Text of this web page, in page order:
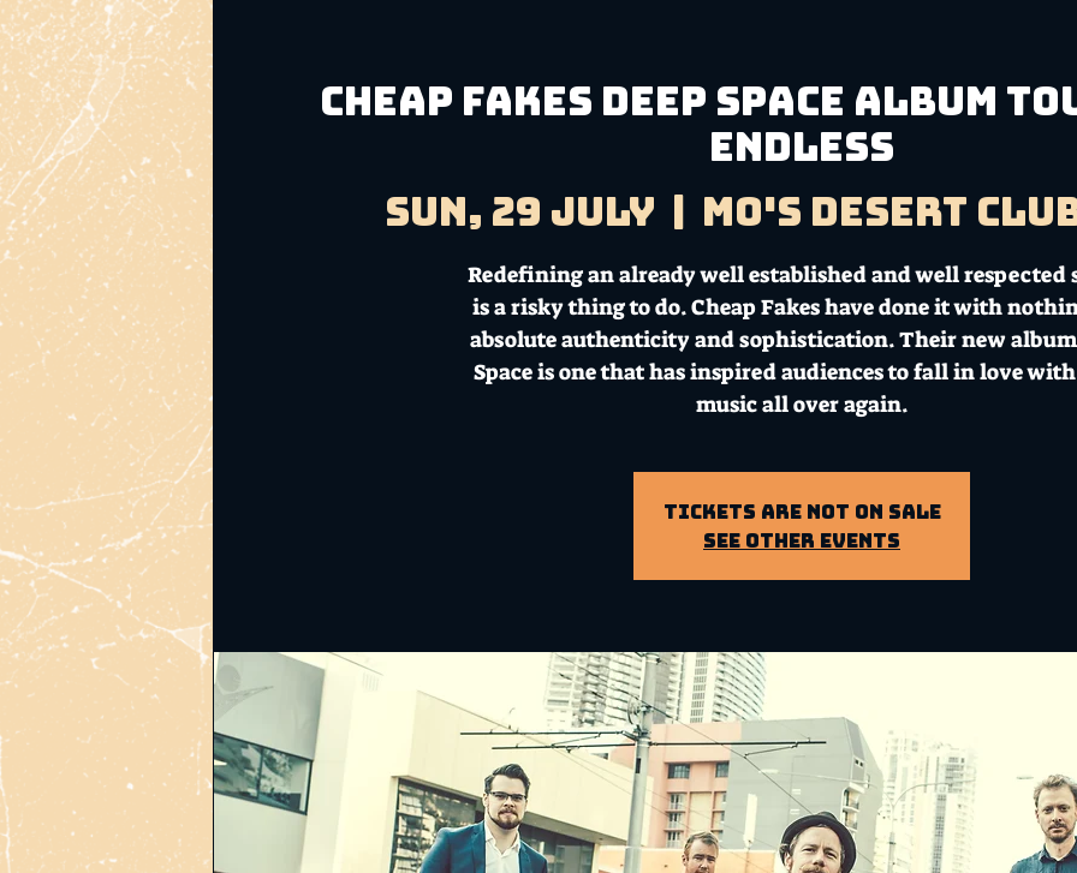
CHEAP FAKES DEEP SPACE ALBUM
ENDLESS
Sun, 29 July
Mo's Desert
Redefining an already well established and well respected
is a risky thing to do. Cheap Fakes have done it with
absolute authenticity and sophistication. Their new album
Space is one that has inspired audiences to fall in love
music all over again.
Tickets Are Not on Sale
See other events